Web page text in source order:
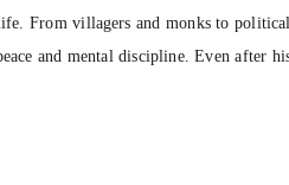
From villagers and monks to
and mental discipline. Even after